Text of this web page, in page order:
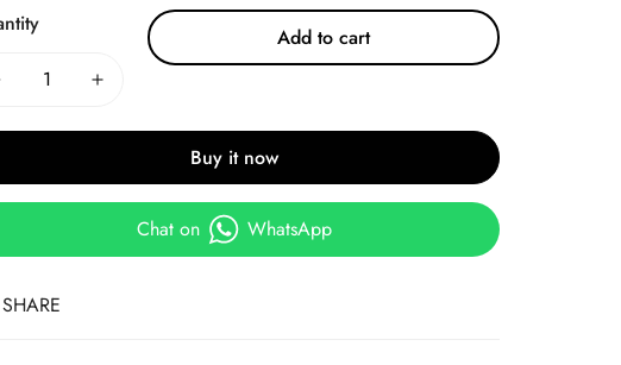
Add to cart
Buy it now
Chat on WhatsApp
SHARE